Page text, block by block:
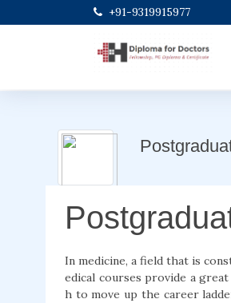
+91-9319915977
In medicine, a field that is
edical courses provide a
h to move up the career